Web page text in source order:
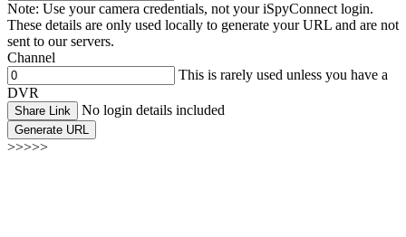
Note: Use your camera credentials, not your iSpyConnect login.
These details are only used locally to generate your URL and are not
sent to our servers.
Channel
This is rarely used unless you have a
DVR
Share Link No login details included
Generate URL
>>>>>